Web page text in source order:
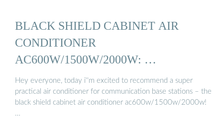
BLACK SHIELD CABINET AIR
CONDITIONER
AC600W/1500W/2000W: …
Hey everyone, today i''m excited to recommend a super
practical air conditioner for communication base stations – the
black shield cabinet air conditioner ac600w/1500w/2000w!
…